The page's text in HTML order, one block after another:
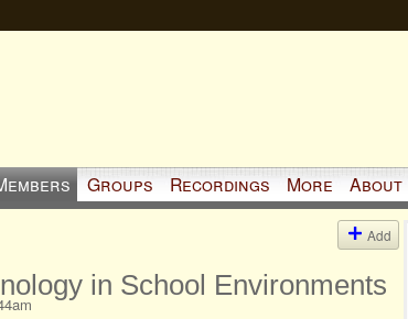
Groups Recordings More About
Add
in School Environments